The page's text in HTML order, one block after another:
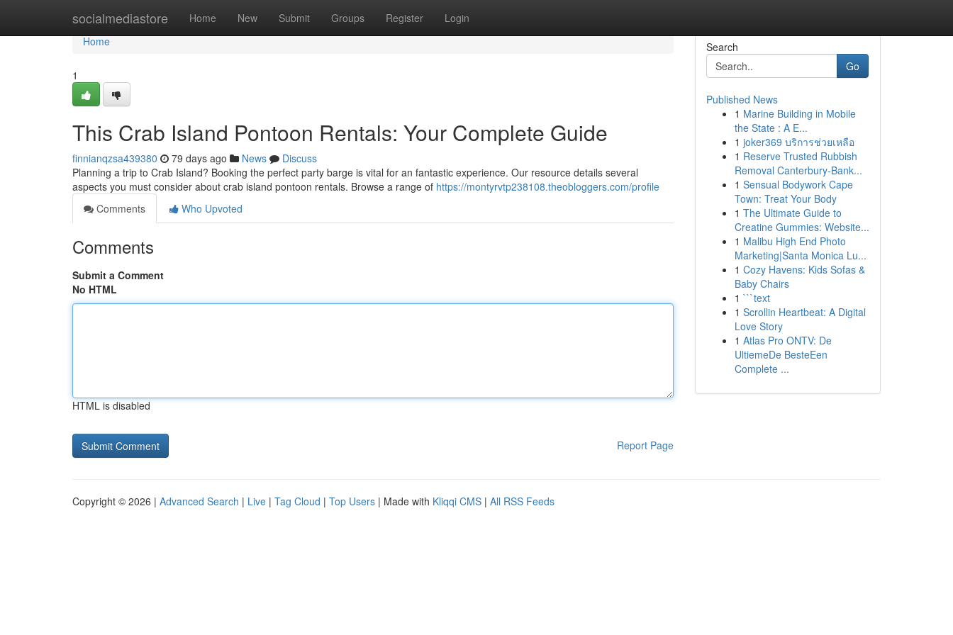
socialmediastore Home New Submit Groups Register Login
Home
Home
1
This Crab Island Pontoon Rentals: Your Complete Guide
finnianqzsa439380 79 days ago News
Discuss
Planning a trip to Crab Island? Booking the perfect party barge is vital for an fantastic experience. Our resource details several
aspects you must consider about crab island pontoon rentals. Browse a range of https://montyrvtp238108.theobloggers.com/profile
Comments
Who Upvoted
Comments
Submit a Comment
No HTML
HTML is disabled
Report Page
Search
Go
Published News
1 Marine Building in Mobile
the State : A E...
1 joker369 บริการช่วยเหลือ
1 Reserve Trusted Rubbish
Removal Canterbury-Bank...
1 Sensual Bodywork Cape
Town: Treat Your Body
1 The Ultimate Guide to
Creatine Gummies: Website...
1 Malibu High End Photo
Marketing|Santa Monica Lu...
1 Cozy Havens: Kids Sofas &
Baby Chairs
1 ```text
1 Scrollin Heartbeat: A Digital
Love Story
1 Atlas Pro ONTV: De
UltiemeDe BesteEen
Complete ...
Copyright © 2026 | Advanced Search | Live | Tag Cloud | Top Users | Made with Kliqqi CMS | All RSS Feeds